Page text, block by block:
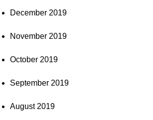
December 2019
November 2019
October 2019
September 2019
August 2019